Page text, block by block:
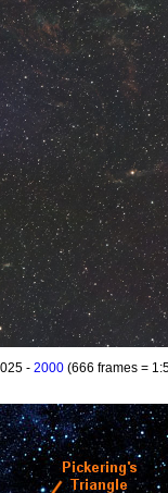
- 2000 (666 frames =